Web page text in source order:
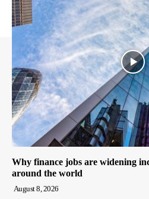
Why finance jobs are widening
around the world
August 8, 2026